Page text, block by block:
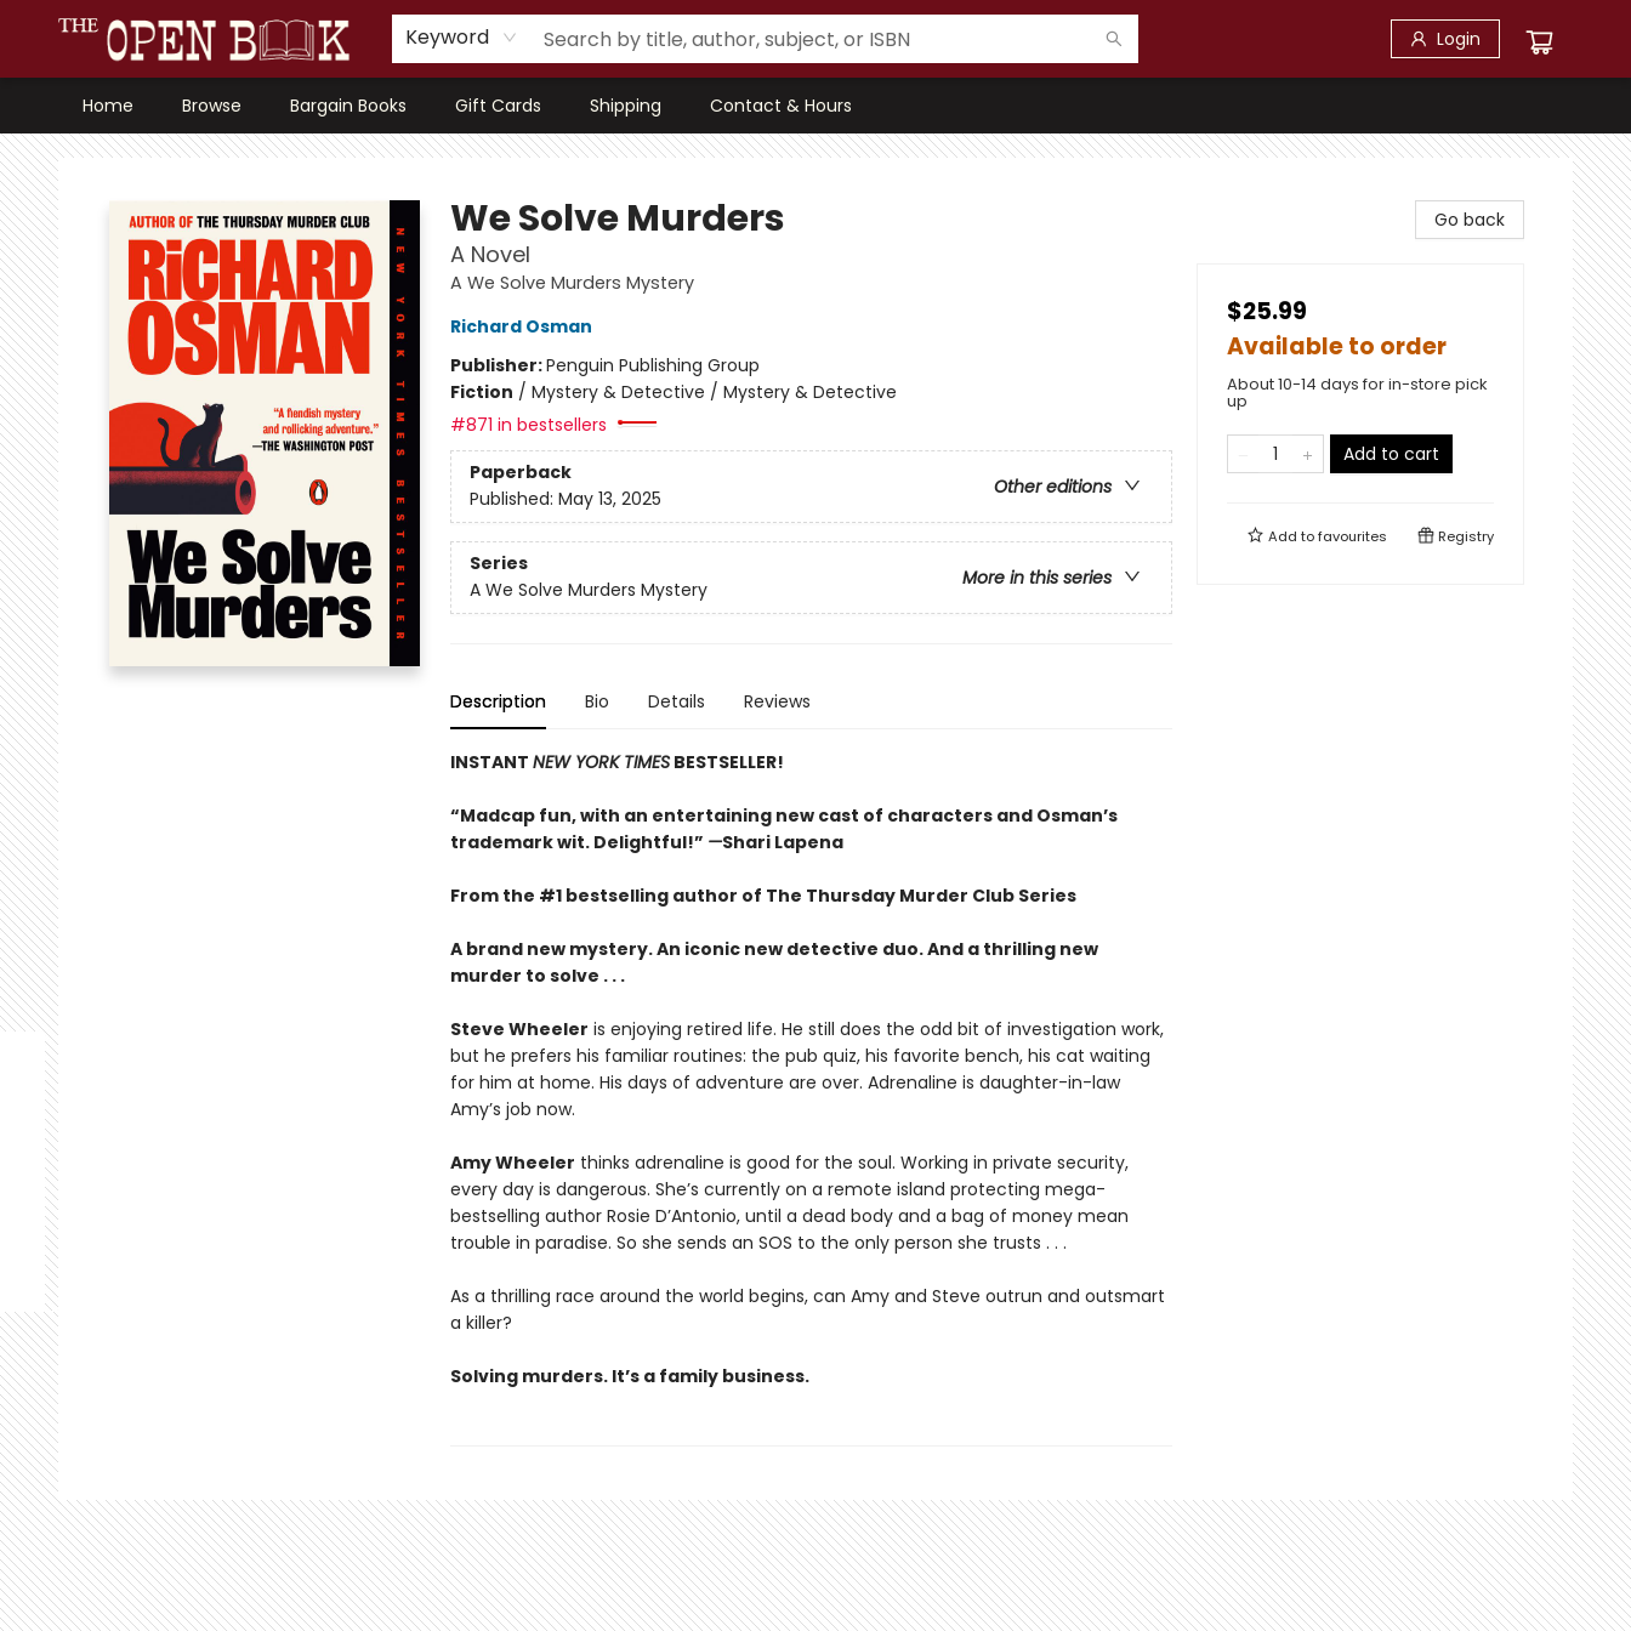
Keyword Login
Home Browse Bargain Books Gift Cards Shipping Contact & Hours
The Open Book, Literary Ventures
We Solve Murders
A Novel
A We Solve Murders Mystery
Richard Osman
Publisher:Penguin Publishing Group
Fiction / Mystery & Detective / Mystery & Detective
#871 in bestsellers
Paperback
Other editions
Published: May 13, 2025
Series
More in this series
A We Solve Murders Mystery
Description Bio Details Reviews
INSTANT NEW YORK TIMESBESTSELLER!
“Madcap fun, with an entertaining new cast of characters and Osman’s
trademark wit. Delightful!” —Shari Lapena
From the #1 bestselling author of The Thursday Murder Club Series
A brand new mystery. An iconic new detective duo. And a thrilling new
murder to solve . . .
Steve Wheeler is enjoying retired life. He still does the odd bit of investigation work,
but he prefers his familiar routines: the pub quiz, his favorite bench, his cat waiting
for him at home. His days of adventure are over. Adrenaline is daughter-in-law
Amy’s job now.
Amy Wheeler thinks adrenaline is good for the soul. Working in private security,
every day is dangerous. She’s currently on a remote island protecting mega-
bestselling author Rosie D’Antonio, until a dead body and a bag of money mean
trouble in paradise. So she sends an SOS to the only person she trusts . . .
As a thrilling race around the world begins, can Amy and Steve outrun and outsmart
a killer?
Solving murders. It’s a family business.
Go back
$25.99
Available to order
About 10-14 days for in-store pick
up
Add to cart
Add tofavourites Registry